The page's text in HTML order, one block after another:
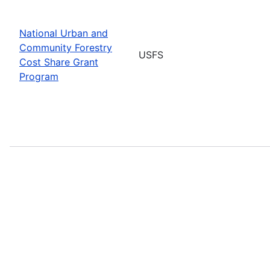
National Urban and
Community Forestry
Cost Share Grant
Program
USFS